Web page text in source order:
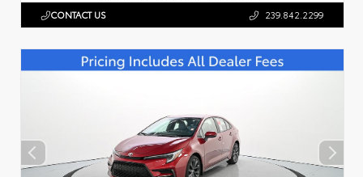
CONTACT US 239.842.2299